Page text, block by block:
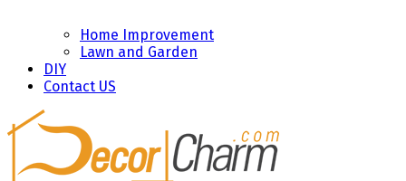
Home Improvement
Lawn and Garden
DIY
Contact US